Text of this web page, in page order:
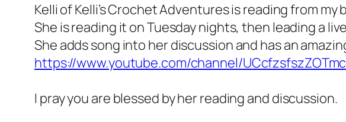
Kelli of Kelli’s Crochet Adventures is reading from my
She is reading it on Tuesday nights, then leading a
She adds song into her discussion and has an
https://www.youtube.com/channel/
I pray you are blessed by her reading and discussion.